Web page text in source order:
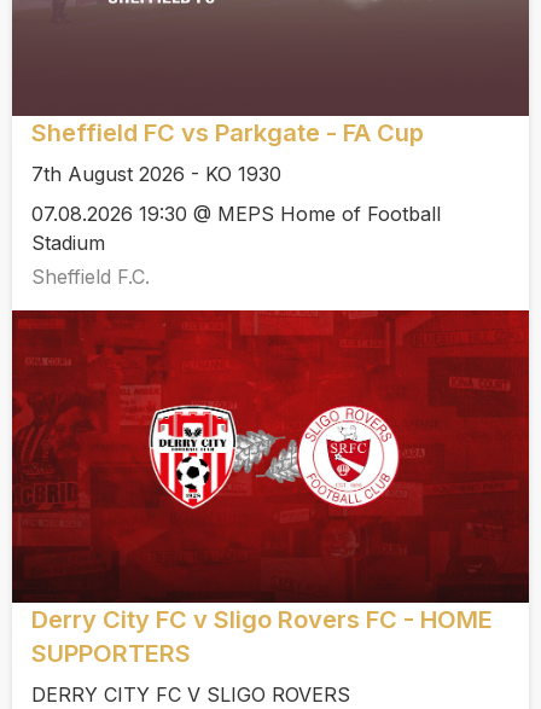
Sheffield FC vs Parkgate - FA Cup
7th August 2026 - KO 1930
07.08.2026 19:30 @ MEPS Home of Football
Stadium
Sheffield F.C.
Derry City FC v Sligo Rovers FC - HOME
SUPPORTERS
DERRY CITY FC V SLIGO ROVERS